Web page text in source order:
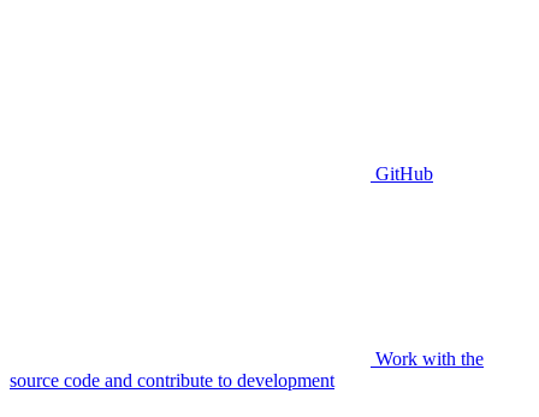
GitHub
Work with the
source code and contribute to development